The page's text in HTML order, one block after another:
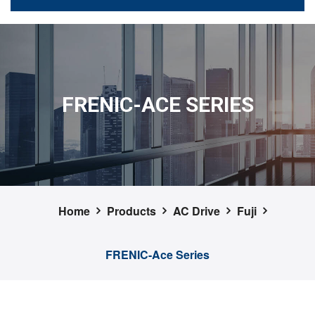
FRENIC-ACE SERIES
Home Products AC Drive Fuji
FRENIC-Ace Series